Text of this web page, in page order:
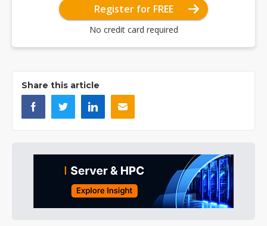
Register for FREE
No credit card required
Share this article